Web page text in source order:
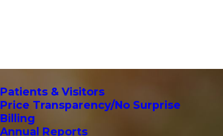
Patients & Visitors
Price Transparency/No Surprise
Billing
Annual Reports